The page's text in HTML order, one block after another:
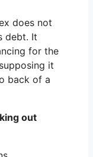
does not
debt. It
for the
it
back of a
out